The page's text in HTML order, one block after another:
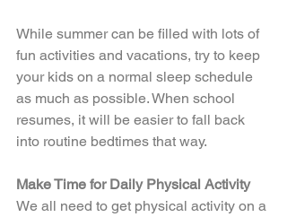
While summer can be filled with lots of
fun activities and vacations, try to keep
your kids on a normal sleep schedule
as much as possible. When school
resumes, it will be easier to fall back
into routine bedtimes that way.
Make Time for Daily Physical Activity
We all need to get physical activity on a